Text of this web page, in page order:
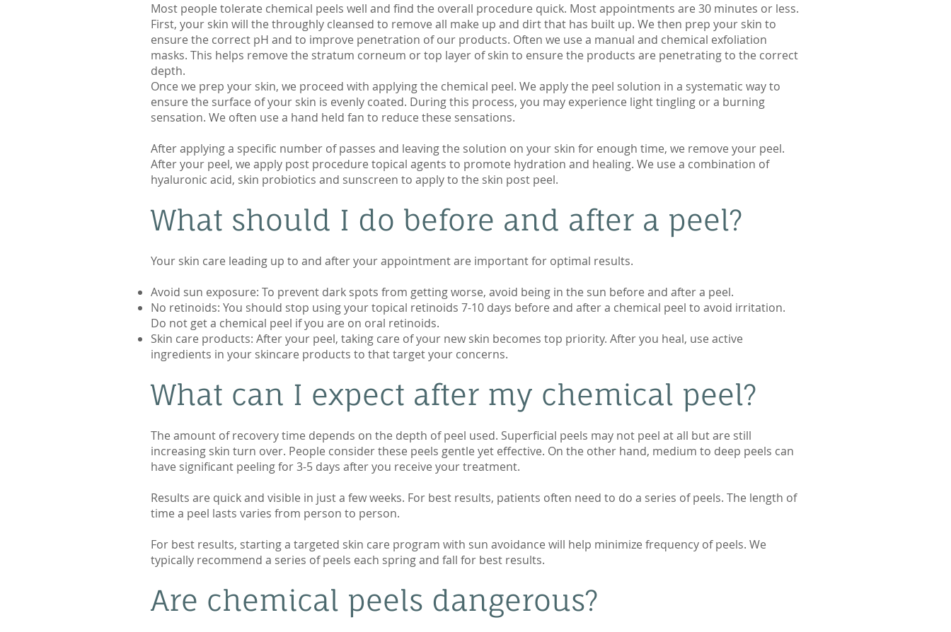
Most people tolerate chemical peels well and find the overall procedure quick. Most appointments are 30 minutes or less.
First, your skin will the throughly cleansed to remove all make up and dirt that has built up. We then prep your skin to
ensure the correct pH and to improve penetration of our products. Often we use a manual and chemical exfoliation
masks. This helps remove the stratum corneum or top layer of skin to ensure the products are penetrating to the correct
depth.
Once we prep your skin, we proceed with applying the chemical peel. We apply the peel solution in a systematic way to
ensure the surface of your skin is evenly coated. During this process, you may experience light tingling or a burning
sensation. We often use a hand held fan to reduce these sensations.
After applying a specific number of passes and leaving the solution on your skin for enough time, we remove your peel.
After your peel, we apply post procedure topical agents to promote hydration and healing. We use a combination of
hyaluronic acid, skin probiotics and sunscreen to apply to the skin post peel.
What should I do before and after a peel?
Your skin care leading up to and after your appointment are important for optimal results.
Avoid sun exposure: To prevent dark spots from getting worse, avoid being in the sun before and after a peel.
No retinoids: You should stop using your topical retinoids 7-10 days before and after a chemical peel to avoid irritation.
Do not get a chemical peel if you are on oral retinoids.
Skin care products: After your peel, taking care of your new skin becomes top priority. After you heal, use active
ingredients in your skincare products to that target your concerns.
What can I expect after my chemical peel?
The amount of recovery time depends on the depth of peel used. Superficial peels may not peel at all but are still
increasing skin turn over. People consider these peels gentle yet effective. On the other hand, medium to deep peels can
have significant peeling for 3-5 days after you receive your treatment.
Results are quick and visible in just a few weeks. For best results, patients often need to do a series of peels. The length of
time a peel lasts varies from person to person.
For best results, starting a targeted skin care program with sun avoidance will help minimize frequency of peels. We
typically recommend a series of peels each spring and fall for best results.
Are chemical peels dangerous?